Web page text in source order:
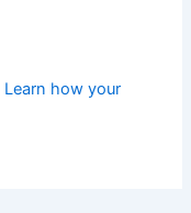
Learn how your